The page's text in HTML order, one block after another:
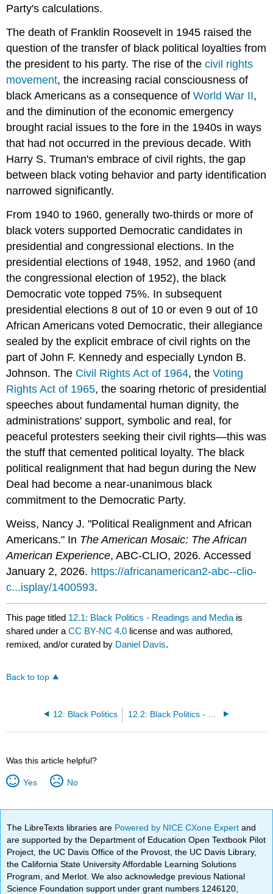
Party's calculations.
The death of Franklin Roosevelt in 1945 raised the
question of the transfer of black political loyalties from
the president to his party. The rise of thecivil rights
movement, the increasing racial consciousness of
black Americans as a consequence ofWorld War II,
and the diminution of the economic emergency
brought racial issues to the fore in the 1940s in ways
that had not occurred in the previous decade. With
Harry S. Truman's embrace of civil rights, the gap
between black voting behavior and party identification
narrowed significantly.
From 1940 to 1960, generally two-thirds or more of
black voters supported Democratic candidates in
presidential and congressional elections. In the
presidential elections of 1948, 1952, and 1960 (and
the congressional election of 1952), the black
Democratic vote topped 75%. In subsequent
presidential elections 8 out of 10 or even 9 out of 10
African Americans voted Democratic, their allegiance
sealed by the explicit embrace of civil rights on the
part of John F. Kennedy and especially Lyndon B.
Johnson. The Civil Rights Act of 1964, theVoting
Rights Act of 1965, the soaring rhetoric of presidential
speeches about fundamental human dignity, the
administrations' support, symbolic and real, for
peaceful protesters seeking their civil rights—this was
the stuff that cemented political loyalty. The black
political realignment that had begun during the New
Deal had become a near-unanimous black
commitment to the Democratic Party.
Weiss, Nancy J. "Political Realignment and African
Americans." In The American Mosaic: The African
American Experience, ABC-CLIO, 2026. Accessed
January 2, 2026. https://africanamerican2-abc--clio-
c...isplay/1400593.
This page titled 12.1: Black Politics - Readings and Media is
shared under aCC BY-NC 4.0 license and was authored,
remixed, and/or curated by Daniel Davis.
Back to top
12: Black Politics
Was this article helpful?
Yes No
The LibreTexts libraries are Powered by NICE CXone Expertand
are supported by the Department of Education Open Textbook Pilot
Project, the UC Davis Office of the Provost, the UC Davis Library,
the California State University Affordable Learning Solutions
Program, and Merlot. We also acknowledge previous National
Science Foundation support under grant numbers 1246120,